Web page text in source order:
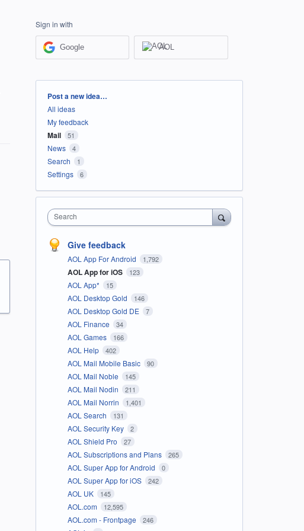
Sign in with
Google AOL
Categories
Post a new idea…
All ideas
My feedback
Mail 51
News 4
Search 1
Settings 6
Search
Give feedback
AOL App For Android 1,792
AOL App for iOS 123
AOL App* 15
AOL Desktop Gold 146
AOL Desktop Gold DE 7
AOL Finance 34
AOL Games 166
AOL Help 402
AOL Mail Mobile Basic 90
AOL Mail Noble 145
AOL Mail Nodin 211
AOL Mail Norrin 1,401
AOL Search 131
AOL Security Key 2
AOL Shield Pro 27
AOL Subscriptions and Plans 265
AOL Super App for Android 0
AOL Super App for iOS 242
AOL UK 145
AOL.com 12,595
AOL.com - Frontpage 246